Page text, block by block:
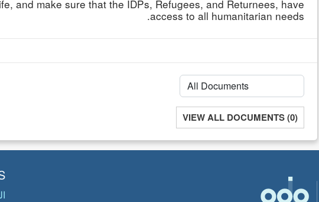
and make sure that the IDPs, Refugees, and Returnees, have
access to all humanitarian needs.
VIEW ALL DOCUMENTS (0)